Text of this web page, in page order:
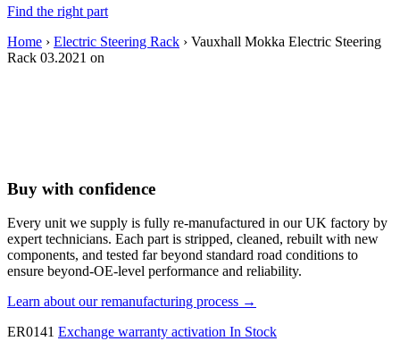
Find the right part
Home › Electric Steering Rack › Vauxhall Mokka Electric Steering
Rack 03.2021 on
Buy with confidence
Every unit we supply is fully re-manufactured in our UK factory by
expert technicians. Each part is stripped, cleaned, rebuilt with new
components, and tested far beyond standard road conditions to
ensure beyond-OE-level performance and reliability.
Learn about our remanufacturing process →
ER0141 Exchange warranty activation In Stock